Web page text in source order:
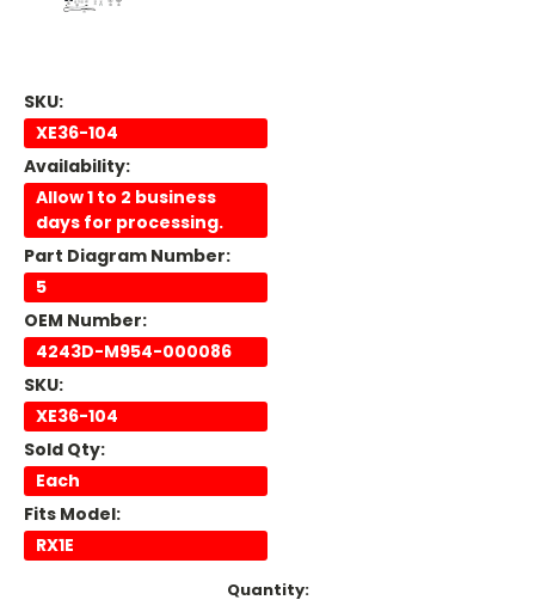
SKU:
XE36-104
Availability:
Allow 1 to 2 business
days for processing.
Part Diagram Number:
5
OEM Number:
4243D-M954-000086
SKU:
XE36-104
Sold Qty:
Each
Fits Model:
RX1E
Quantity: